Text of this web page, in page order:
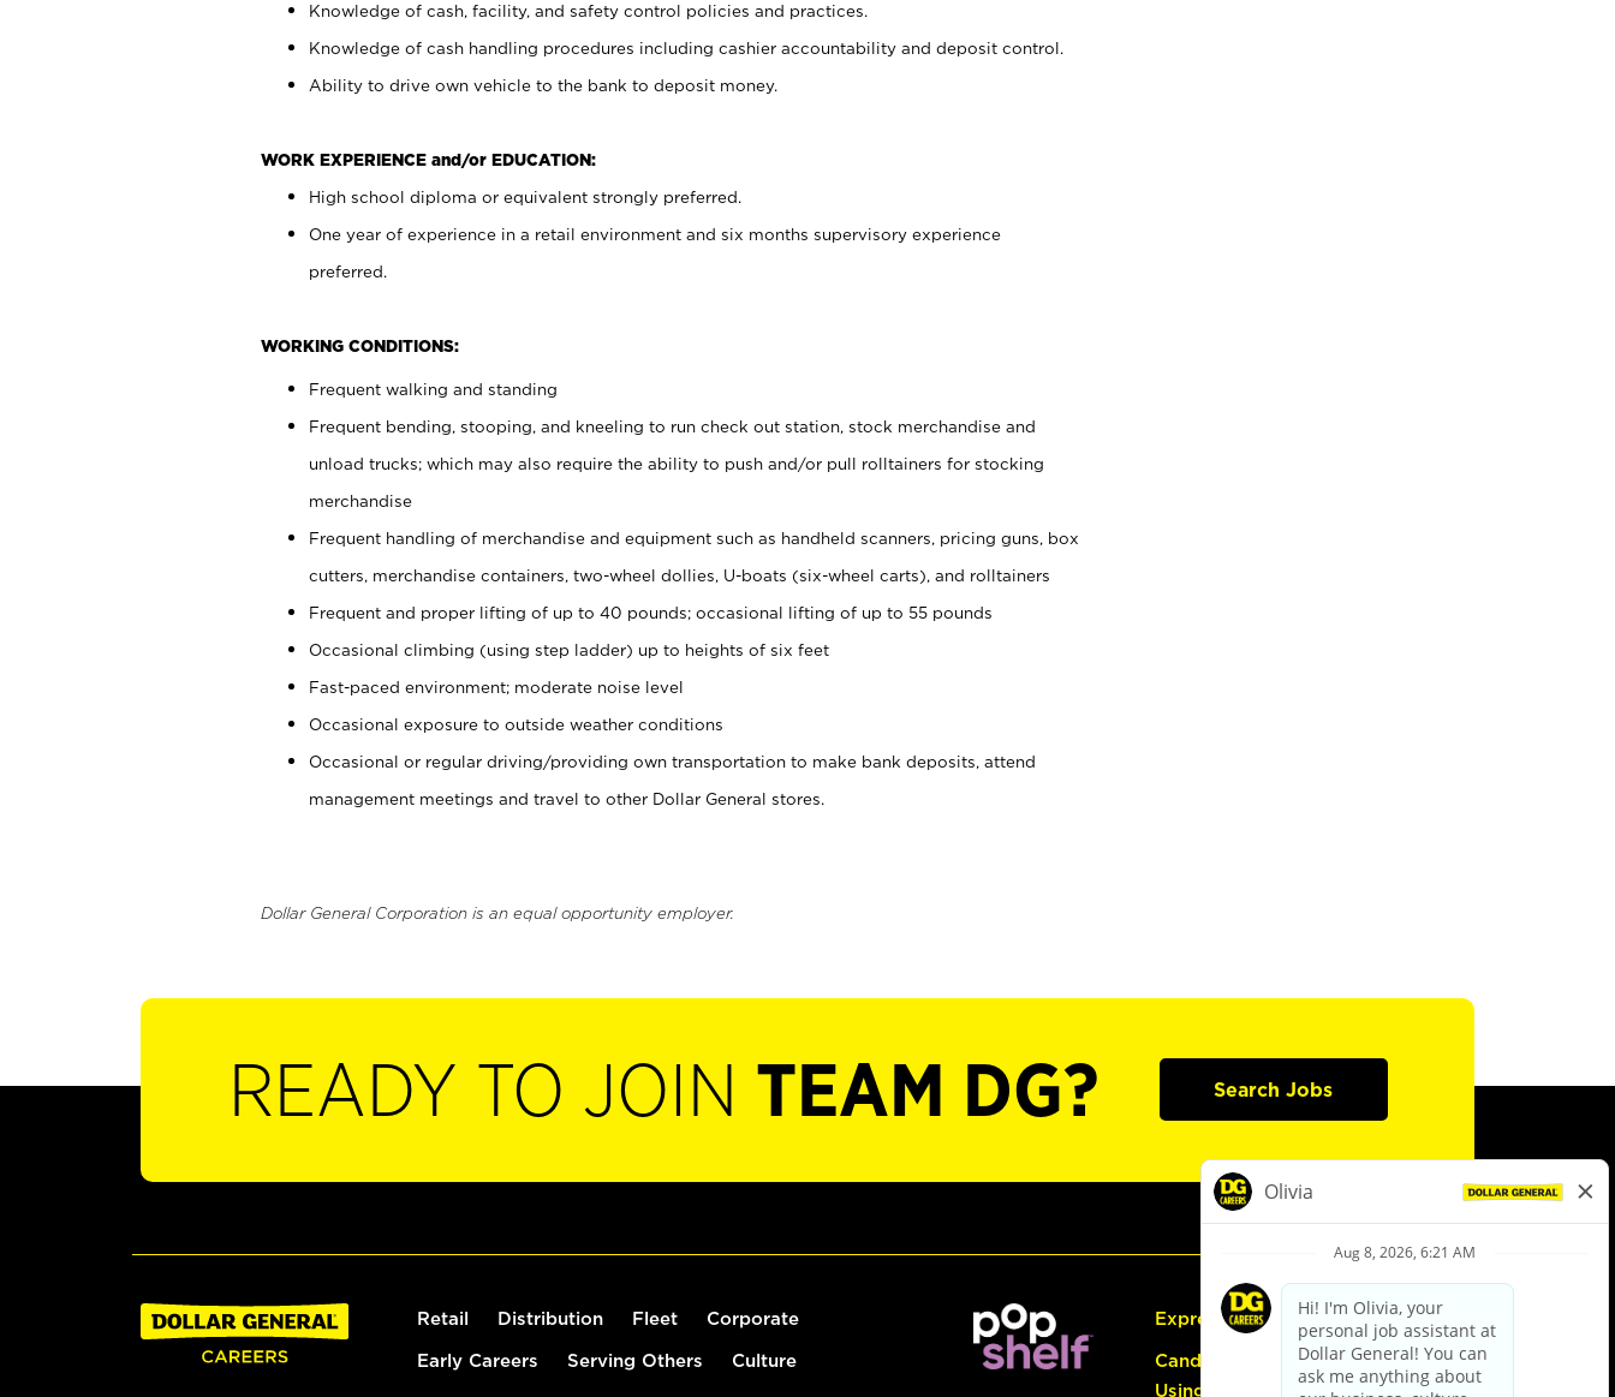
Knowledge of cash, facility, and safety control policies and practices.
Knowledge of cash handling procedures including cashier accountability and deposit control.
Ability to drive own vehicle to the bank to deposit money.
WORK EXPERIENCE and/or EDUCATION:
High school diploma or equivalent strongly preferred.
One year of experience in a retail environment and six months supervisory experience
preferred.
WORKING CONDITIONS:
Frequent walking and standing
Frequent bending, stooping, and kneeling to run check out station, stock merchandise and
unload trucks; which may also require the ability to push and/or pull rolltainers for stocking
merchandise
Frequent handling of merchandise and equipment such as handheld scanners, pricing guns, box
cutters, merchandise containers, two-wheel dollies, U-boats (six-wheel carts), and rolltainers
Frequent and proper lifting of up to 40 pounds; occasional lifting of up to 55 pounds
Occasional climbing (using step ladder) up to heights of six feet
Fast-paced environment; moderate noise level
Occasional exposure to outside weather conditions
Occasional or regular driving/providing own transportation to make bank deposits, attend
management meetings and travel to other Dollar General stores.
Dollar General Corporation is an equal opportunity employer.
READY TO JOIN TEAM DG? Search Jobs
Retail Distribution Fleet Corporate
Early Careers Serving Others Culture
Express Hiring
Candidate Guide:
Using the Careers